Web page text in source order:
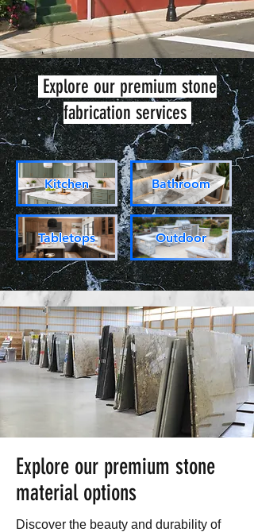
Explore our premium stone
fabrication services
Kitchen
Tabletops
Bathroom
Outdoor
Explore our premium stone
material options
Discover the beauty and durability of